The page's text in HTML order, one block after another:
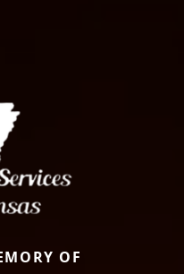
OF